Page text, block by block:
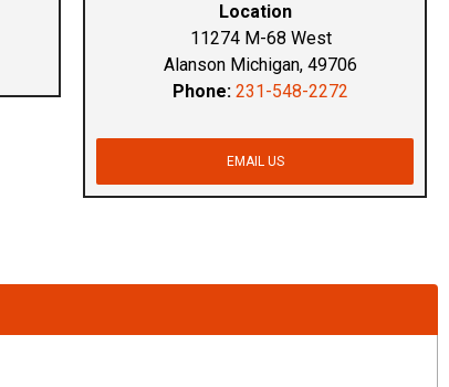
Location
11274 M-68 West
Alanson Michigan, 49706
Phone: 231-548-2272
EMAIL US